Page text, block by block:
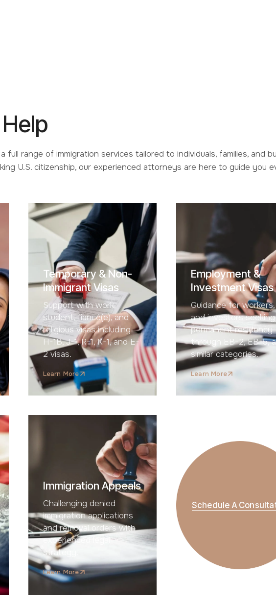
full range of immigration services tailored to individuals, families, and
U.S. citizenship, our experienced attorneys are here to guide you
Temporary & Non-
Immigrant Visas
Support with work,
student, fiancé(e), and
religious visas including
H-1B, J-1, R-1, K-1, and E-
2 visas.
Learn More
Employment &
Investment Visas
Guidance for workers,
and investors seeking
permanent residency
through EB-2, EB-5,
similar categories.
Learn More
Immigration Appeals
Challenging denied
immigration applications
and removal orders with
experienced legal
strategy.
Learn More
Schedule A